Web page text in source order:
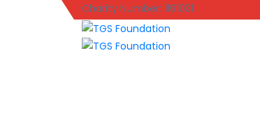
Charity Number: 1161031